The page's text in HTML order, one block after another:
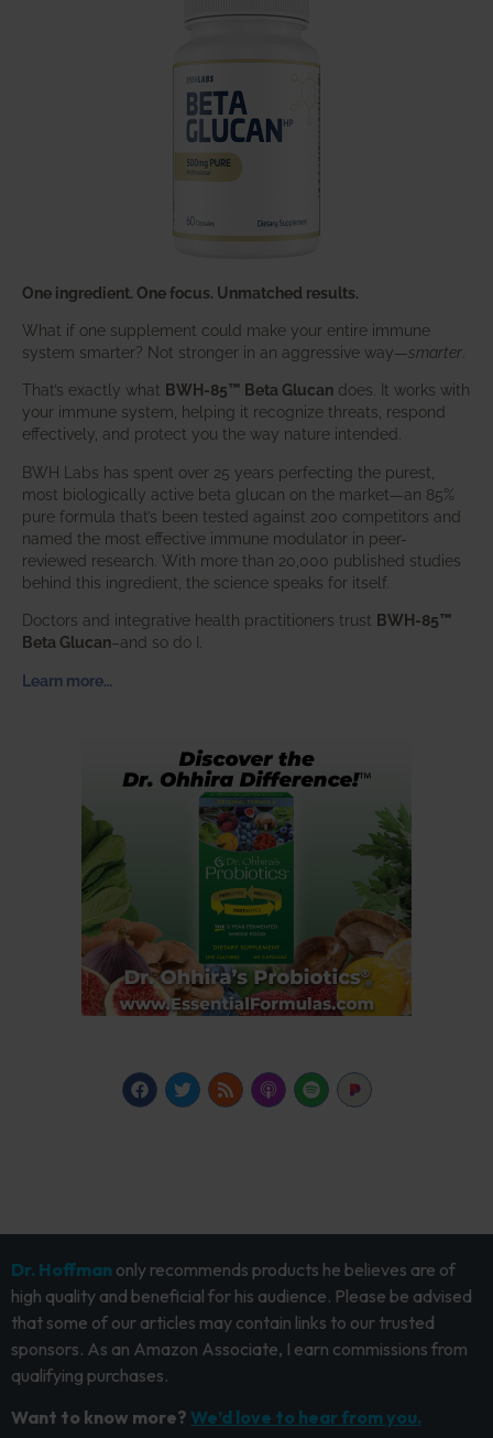
One ingredient. One focus. Unmatched results.
What if one supplement could make your entire immune
system smarter? Not stronger in an aggressive way—smarter
That’s exactly what BWH-85™ Beta Glucan does. It works with
your immune system, helping it recognize threats, respond
effectively, and protect you the way nature intended.
BWH Labs has spent over 25 years perfecting the purest,
most biologically active beta glucan on the market—an 85%
pure formula that’s been tested against 200 competitors and
named the most effective immune modulator in peer-
reviewed research. With more than 20,000 published studies
behind this ingredient, the science speaks for itself.
Doctors and integrative health practitioners trust BWH-85™
Beta Glucan–and so do I.
Learn more…
Dr. Hoffman only recommends products he believes are of
high quality and beneficial for his audience. Please be advised
that some of our articles may contain links to our trusted
sponsors. As an Amazon Associate, I earn commissions from
qualifying purchases.
Want to know more? We’d love to hear from you.